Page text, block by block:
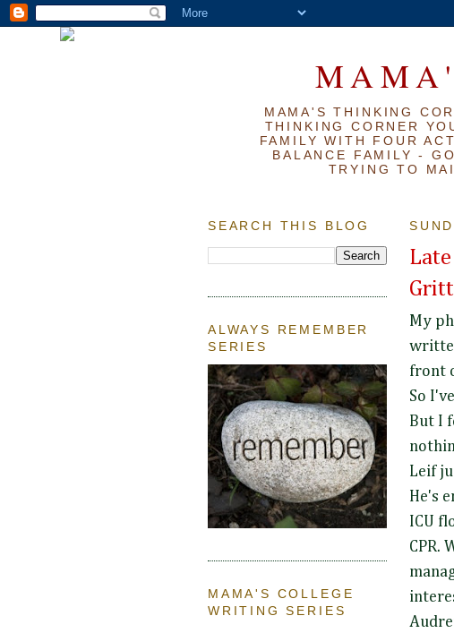
MAMA'S THINKING
THINKING CORNER
FAMILY WITH FOUR
BALANCE FAMILY -
TRYING TO
SEARCH THIS BLOG
ALWAYS REMEMBER
SERIES
MAMA'S COLLEGE
WRITING SERIES
My
front
So
But I
Leif
He's
ICU
CPR.